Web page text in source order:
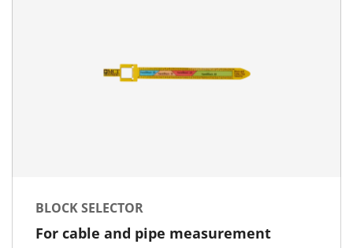
BLOCK SELECTOR
For cable and pipe measurement